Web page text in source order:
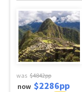
was $4842pp
now $2286pp